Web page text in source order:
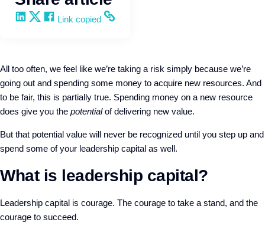
Share on LinkedIn
Share on X
Share on Facebook
Copy and share the link
Link copied
All too often, we feel like we’re taking a risk simply because we’re
going out and spending some money to acquire new resources. And
to be fair, this is partially true. Spending money on a new resource
does give you the potentialof delivering new value.
But that potential value will never be recognized until you step up and
spend some of your leadership capital as well.
What is leadership capital?
Leadership capital is courage. The courage to take a stand, and the
courage to succeed.